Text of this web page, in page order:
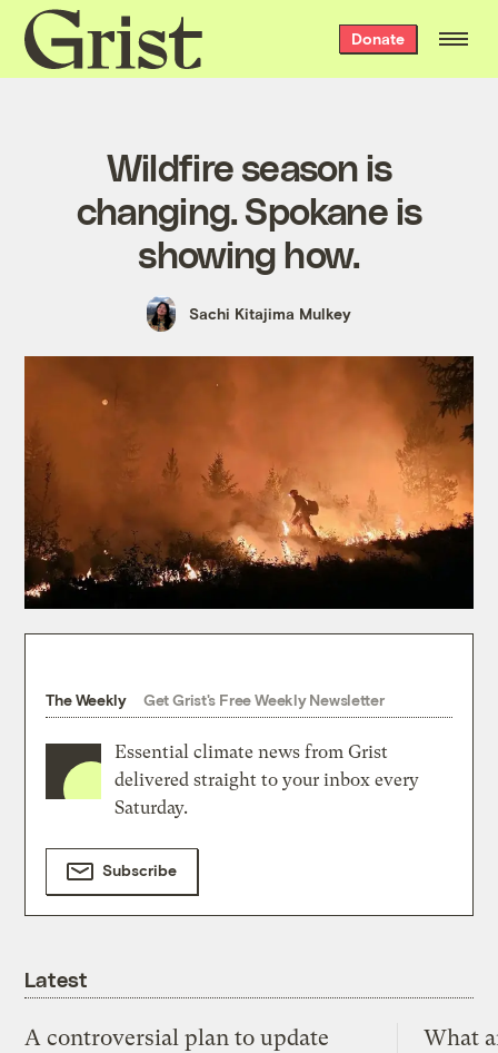
Grist
home
Donate
Wildfire season is
changing. Spokane is
showing how.
Sachi Kitajima Mulkey
The Weekly Get Grist's Free Weekly Newsletter
Essential climate news from Grist
delivered straight to your inbox every
Saturday.
Subscribe
Latest
A controversial plan to update
What